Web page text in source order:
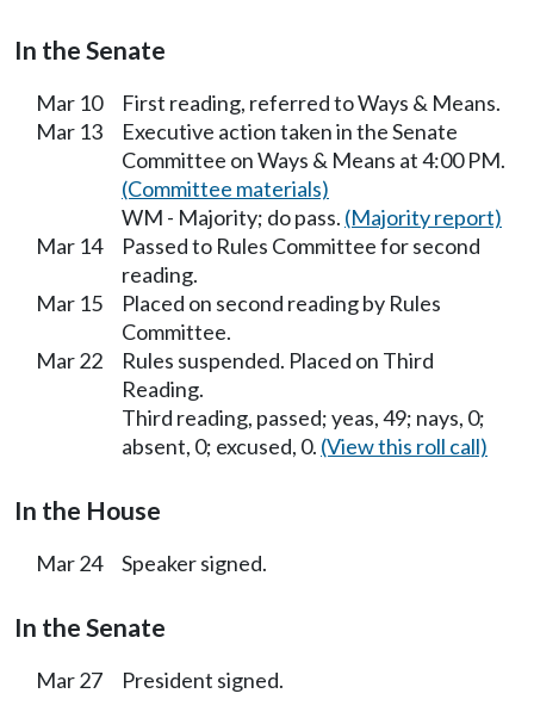
In the Senate
Mar 10
First reading, referred to Ways & Means.
Mar 13
Executive action taken in the Senate
Committee on Ways & Means at 4:00 PM.
(Committee materials)
WM - Majority; do pass. (Majority report)
Mar 14
Passed to Rules Committee for second
reading.
Mar 15
Placed on second reading by Rules
Committee.
Mar 22
Rules suspended. Placed on Third
Reading.
Third reading, passed; yeas, 49; nays, 0;
absent, 0; excused, 0. (View this roll call)
In the House
Mar 24 Speaker signed.
In the Senate
Mar 27 President signed.